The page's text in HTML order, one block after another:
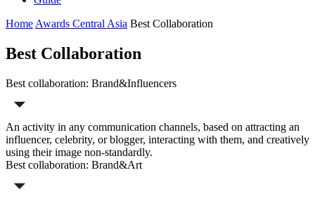
Home Awards Central Asia Best Collaboration
Best Collaboration
Best collaboration: Brand&Influencers
An activity in any communication channels, based on attracting an
influencer, celebrity, or blogger, interacting with them, and creatively
using their image non-standardly.
Best collaboration: Brand&Art